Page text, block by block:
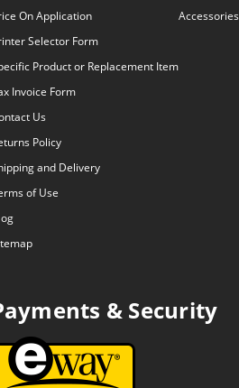
On Application
Selector Form
Product or Replacement Item
Invoice Form
Us
Policy
and Delivery
of Use
Accessories
& Security